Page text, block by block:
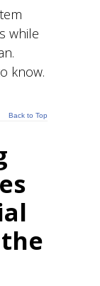
while
know.
Back to Top